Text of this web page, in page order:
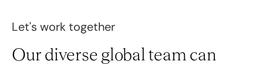
Let's work together
Our diverse global team can